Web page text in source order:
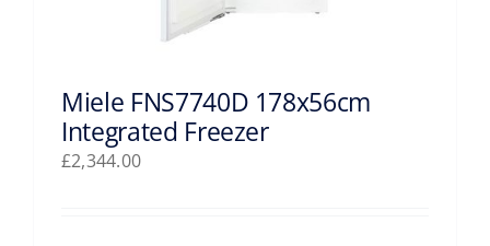
Miele FNS7740D 178x56cm
Integrated Freezer
£2,344.00